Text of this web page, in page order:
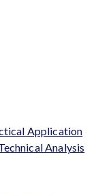
Application
Analysis